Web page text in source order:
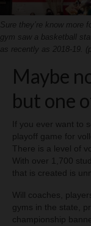
Sure they’re know more
gym saw a basketball
as recently as 2018-19.
Maybe
but one
If you ever want to
playoff game for
There is a level of
With over 1,700
that is created is
Will coaches,
gyms in the state,
championship